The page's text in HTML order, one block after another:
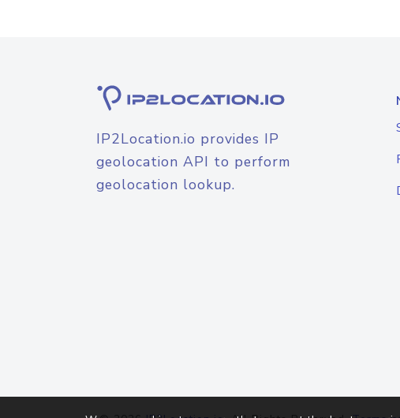
IP2Location.io provides IP
geolocation API to perform
geolocation lookup.